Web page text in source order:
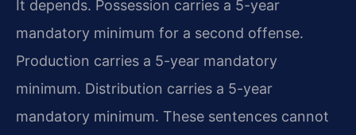
It depends. Possession carries a 5-year
mandatory minimum for a second offense.
Production carries a 5-year mandatory
minimum. Distribution carries a 5-year
mandatory minimum. These sentences cannot